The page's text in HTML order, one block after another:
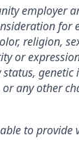
employer
for
religion,
or
genetic
any other
to provide